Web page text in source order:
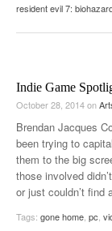
resident evil 7:
Indie Game
October 28, 2014on
Brendan Jacques
been trying to
them to the big
those involved
or just couldn’t find
Tags: gone home pc